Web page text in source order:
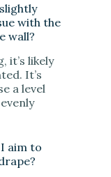
with the
wall?
it’s likely
It’s
a level
aim to